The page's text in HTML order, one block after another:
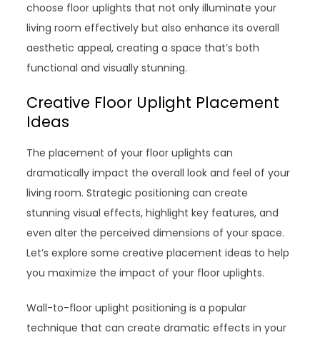
choose floor uplights that not only illuminate your
living room effectively but also enhance its overall
aesthetic appeal, creating a space that’s both
functional and visually stunning.
Creative Floor Uplight Placement
Ideas
The placement of your floor uplights can
dramatically impact the overall look and feel of your
living room. Strategic positioning can create
stunning visual effects, highlight key features, and
even alter the perceived dimensions of your space.
Let’s explore some creative placement ideas to help
you maximize the impact of your floor uplights.
Wall-to-floor uplight positioning is a popular
technique that can create dramatic effects in your